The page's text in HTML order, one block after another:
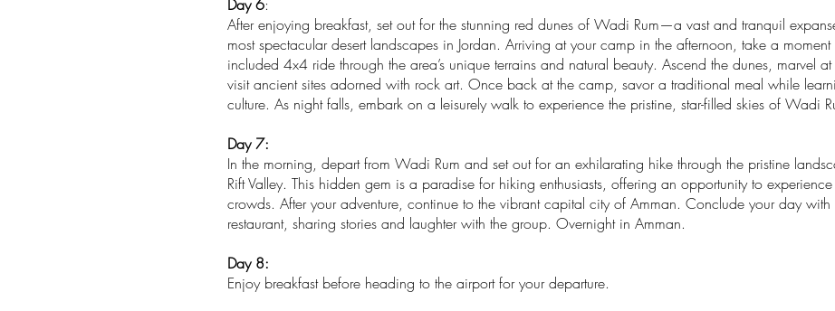
Day 6:
After enjoying breakfast, set out for the stunning red dunes of Wadi Rum—a vast and tranquil
most spectacular desert landscapes in Jordan. Arriving at your camp in the afternoon, take a
included 4x4 ride through the area’s unique terrains and natural beauty. Ascend the dunes, marvel
visit ancient sites adorned with rock art. Once back at the camp, savor a traditional meal while
culture. As night falls, embark on a leisurely walk to experience the pristine, star-filled skies of Wadi
Day 7:
In the morning, depart from Wadi Rum and set out for an exhilarating hike through the pristine
Rift Valley. This hidden gem is a paradise for hiking enthusiasts, offering an opportunity to
crowds. After your adventure, continue to the vibrant capital city of Amman. Conclude your day
restaurant, sharing stories and laughter with the group. Overnight in Amman.
Day 8:
Enjoy breakfast before heading to the airport for your departure.